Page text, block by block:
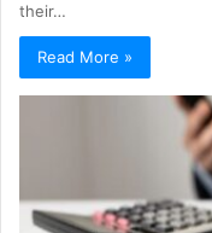
their…
Read More »